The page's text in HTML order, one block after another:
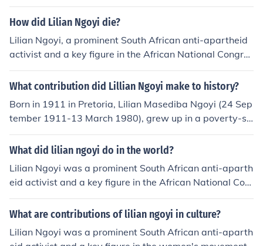
How did Lilian Ngoyi die?
Lilian Ngoyi, a prominent South African anti-apartheid
activist and a key figure in the African National Congres
s (ANC), passed away on March 13, 1980. She died of
a heart attack at the age of 67. Her contributions to the
Africa are widely recognized, and her legacy continues
to inspire generations.
What contribution did Lillian Ngoyi make to history?
Born in 1911 in Pretoria, Lilian Masediba Ngoyi (24 Sep
tember 1911-13 March 1980), grew up in a poverty-str
icken family. "Ma-Ngoyi", was a South African anti-apa
rtheid activist. She lived in Orlando, Soweto. She traine
er father died. She married John Ngoyi, but later separa
ted. Ngoyi worked as a domestic servant for three mont
hs in 1935, a job which she despised. She became a nur
se soon after. Ngoyi found work as a machinist at a clot
hing factory. There she joined the Garment Workers' Uni
What did lilian ngoyi do in the world?
Lilian Ngoyi was a prominent South African anti-aparth
eid activist and a key figure in the African National Con
gress (ANC). She was the first woman elected to the A
NC's National Executive Committee and played a cruci
lity. Ngoyi was instrumental in organizing protests, inclu
What are contributions of lilian ngoyi in culture?
Lilian Ngoyi was a prominent South African anti-aparth